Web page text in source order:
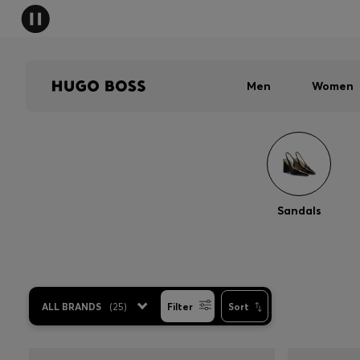
Men Women
Sandals
ALL BRANDS (25) Filter Sort